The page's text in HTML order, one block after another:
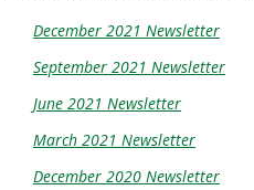
December 2021 Newsletter
September 2021 Newsletter
June 2021 Newsletter
March 2021 Newsletter
December 2020 Newsletter